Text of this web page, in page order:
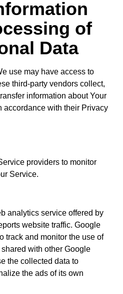
of
Data
use may have access to
third-party vendors collect,
information about Your
accordance with their Privacy
providers to monitor
Service.
analytics service offered by
website traffic. Google
track and monitor the use of
with other Google
the collected data to
the ads of its own